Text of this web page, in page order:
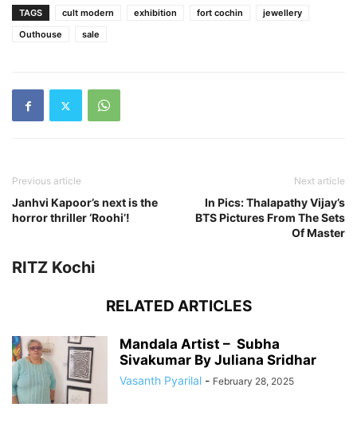
TAGS cult modern exhibition fort cochin
jewellery
Outhouse
sale
Previous article
Janhvi Kapoor’s next is the
horror thriller ‘Roohi’!
Next article
In Pics: Thalapathy Vijay’s
BTS Pictures From The Sets
Of Master
RITZ Kochi
RELATED ARTICLES
Mandala Artist – Subha
Sivakumar By Juliana Sridhar
Vasanth Pyarilal - February 28, 2025